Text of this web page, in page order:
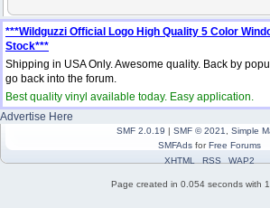
***Wildguzzi Official Logo High Quality 5 Color
Stock***
Shipping in USA Only. Awesome quality. Back by
go back into the forum.
Best quality vinyl available today. Easy application.
Advertise Here
SMF 2.0.19 | SMF © 2021
Simple
SMFAdsforFree Forums
XHTML
RSS WAP2
Page created in 0.054 seconds with